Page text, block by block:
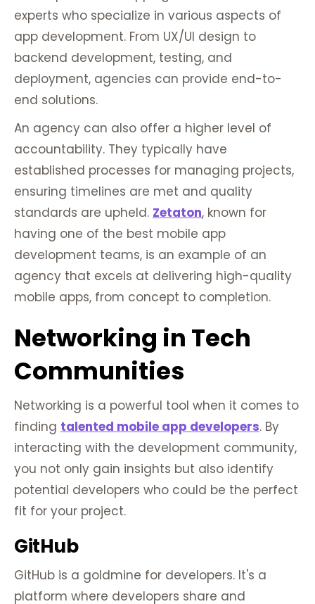
experts who specialize in various aspects of
app development. From UX/UI design to
backend development, testing, and
deployment, agencies can provide end-to-
end solutions.
An agency can also offer a higher level of
accountability. They typically have
established processes for managing projects,
ensuring timelines are met and quality
standards are upheld. Zetaton, known for
having one of the best mobile app
development teams, is an example of an
agency that excels at delivering high-quality
mobile apps, from concept to completion.
Networking in Tech
Communities
Networking is a powerful tool when it comes to
finding talented mobile app developers. By
interacting with the development community,
you not only gain insights but also identify
potential developers who could be the perfect
fit for your project.
GitHub
GitHub is a goldmine for developers. It's a
platform where developers share and